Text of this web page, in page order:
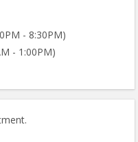
- 8:30PM)
- 1:00PM)